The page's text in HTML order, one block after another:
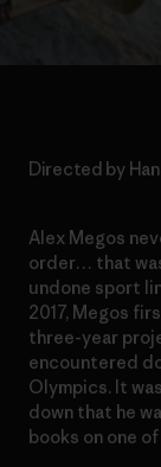
Directed by
Alex Megos
order… that
undone sport
2017, Megos
three-year
encountered
Olympics. It
down that he
books on one